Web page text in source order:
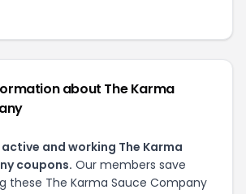
about The Karma
active and working The Karma
coupons. Our members save
these The Karma Sauce Company